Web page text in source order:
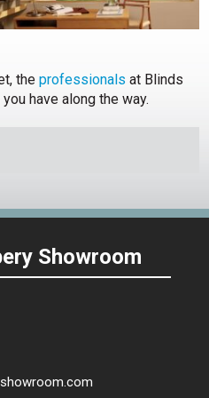
the professionals at Blinds
have along the way.
Showroom